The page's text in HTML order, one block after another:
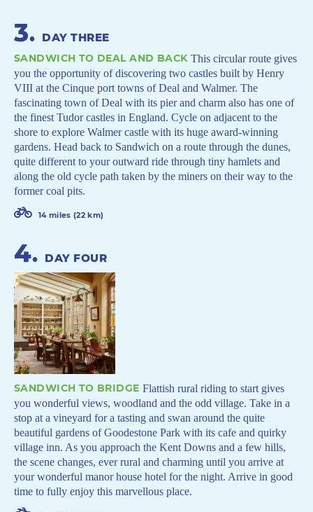
3. DAY THREE
SANDWICH TO DEAL AND BACK This circular route gives
you the opportunity of discovering two castles built by Henry
VIII at the Cinque port towns of Deal and Walmer. The
fascinating town of Deal with its pier and charm also has one of
the finest Tudor castles in England. Cycle on adjacent to the
shore to explore Walmer castle with its huge award-winning
gardens. Head back to Sandwich on a route through the dunes,
quite different to your outward ride through tiny hamlets and
along the old cycle path taken by the miners on their way to the
former coal pits.
14 miles (22 km)
4. DAY FOUR
SANDWICH TO BRIDGE Flattish rural riding to start gives
you wonderful views, woodland and the odd village. Take in a
stop at a vineyard for a tasting and swan around the quite
beautiful gardens of Goodestone Park with its cafe and quirky
village inn. As you approach the Kent Downs and a few hills,
the scene changes, ever rural and charming until you arrive at
your wonderful manor house hotel for the night. Arrive in good
time to fully enjoy this marvellous place.